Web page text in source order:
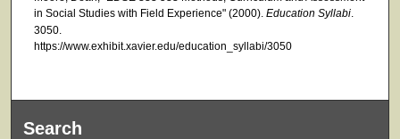
in Social Studies with Field Experience" (2000). Education Syllabi.
3050.
https://www.exhibit.xavier.edu/education_syllabi/3050
Search